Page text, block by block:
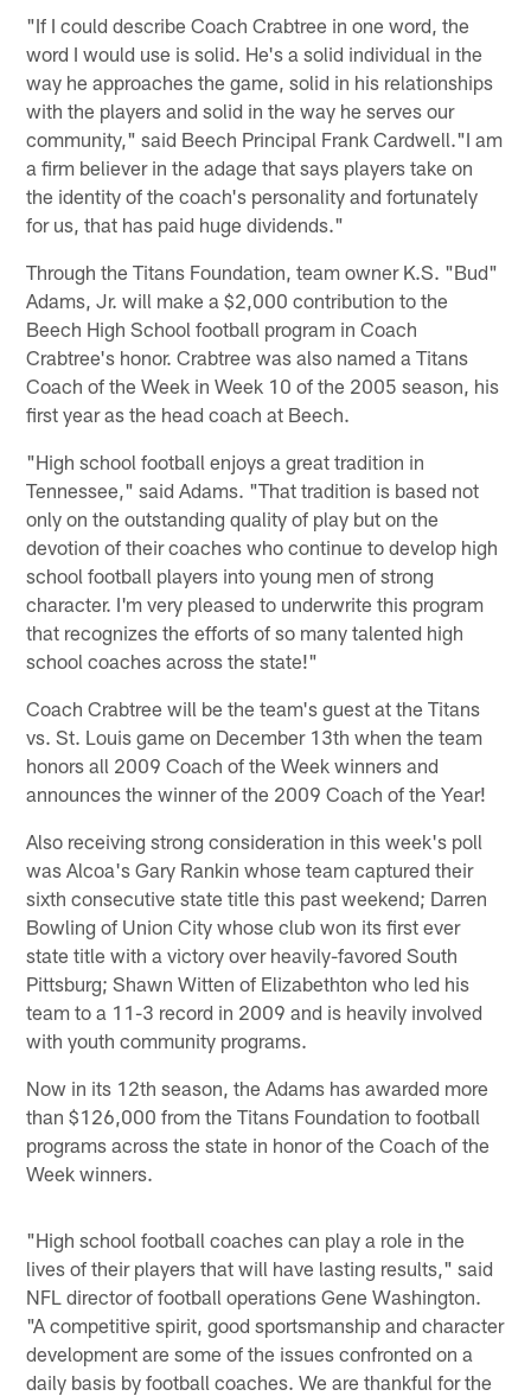
"If I could describe Coach Crabtree in one word, the
word I would use is solid. He's a solid individual in the
way he approaches the game, solid in his relationships
with the players and solid in the way he serves our
community," said Beech Principal Frank Cardwell."I am
a firm believer in the adage that says players take on
the identity of the coach's personality and fortunately
for us, that has paid huge dividends."
Through the Titans Foundation, team owner K.S. "Bud"
Adams, Jr. will make a $2,000 contribution to the
Beech High School football program in Coach
Crabtree's honor. Crabtree was also named a Titans
Coach of the Week in Week 10 of the 2005 season, his
first year as the head coach at Beech.
"High school football enjoys a great tradition in
Tennessee," said Adams. "That tradition is based not
only on the outstanding quality of play but on the
devotion of their coaches who continue to develop high
school football players into young men of strong
character. I'm very pleased to underwrite this program
that recognizes the efforts of so many talented high
school coaches across the state!"
Coach Crabtree will be the team's guest at the Titans
vs. St. Louis game on December 13th when the team
honors all 2009 Coach of the Week winners and
announces the winner of the 2009 Coach of the Year!
Also receiving strong consideration in this week's poll
was Alcoa's Gary Rankin whose team captured their
sixth consecutive state title this past weekend; Darren
Bowling of Union City whose club won its first ever
state title with a victory over heavily-favored South
Pittsburg; Shawn Witten of Elizabethton who led his
team to a 11-3 record in 2009 and is heavily involved
with youth community programs.
Now in its 12th season, the Adams has awarded more
than $126,000 from the Titans Foundation to football
programs across the state in honor of the Coach of the
Week winners.
"High school football coaches can play a role in the
lives of their players that will have lasting results," said
NFL director of football operations Gene Washington.
"A competitive spirit, good sportsmanship and character
development are some of the issues confronted on a
daily basis by football coaches. We are thankful for the